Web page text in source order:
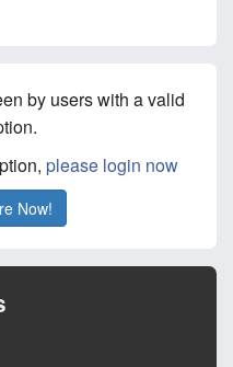
by users with a valid
please login now
Now!